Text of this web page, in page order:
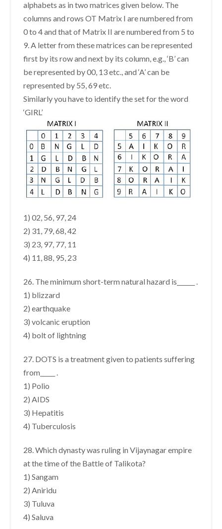
alphabets as in two matrices given below. The
columns and rows OT Matrix I are numbered from
0 to 4 and that of Matrix II are numbered from 5 to
9. A letter from these matrices can be represented
first by its row and next by its column, e.g., ‘B’ can
be represented by 00, 13 etc., and ‘A’ can be
represented by 55, 69 etc.
Similarly you have to identify the set for the word
‘GIRL’
1) 02, 56, 97, 24
2) 31, 79, 68, 42
3) 23, 97, 77, 11
4) 11, 88, 95, 23
26. The minimum short-term natural hazard is______ .
1) blizzard
2) earthquake
3) volcanic eruption
4) bolt of lightning
27. DOTS is a treatment given to patients suffering
from_____ .
1) Polio
2) AIDS
3) Hepatitis
4) Tuberculosis
28. Which dynasty was ruling in Vijaynagar empire
at the time of the Battle of Talikota?
1) Sangam
2) Aniridu
3) Tuluva
4) Saluva